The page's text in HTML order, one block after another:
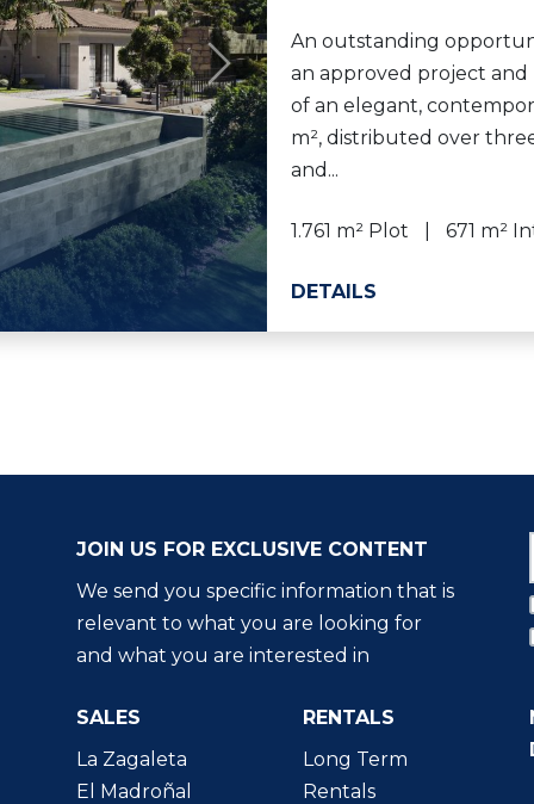
Next
An outstanding
an approved project
of an elegant,
m², distributed over
and...
1.761 m² Plot 671 m²
DETAILS
JOIN US FOR EXCLUSIVE CONTENT
We send you specific information that is
relevant to what you are looking for
and what you are interested in
SALES
La Zagaleta
El Madroñal
RENTALS
Long Term
Rentals